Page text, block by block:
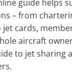
guide helps
– from
cards,
aircraft
to jet sharing